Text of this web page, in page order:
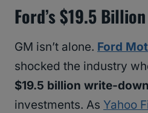
Ford’s $19.5
GM isn’t alone. Ford
shocked the industry
$19.5 billion write-down
investments. As Yahoo